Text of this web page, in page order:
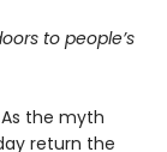
to people’s
the myth
return the